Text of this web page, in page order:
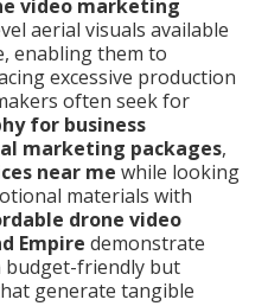
video marketing
aerial visuals available
enabling them to
excessive production
often seek for
for business
marketing packages,
near me while looking
materials with
drone video
Empire demonstrate
friendly but
generate tangible